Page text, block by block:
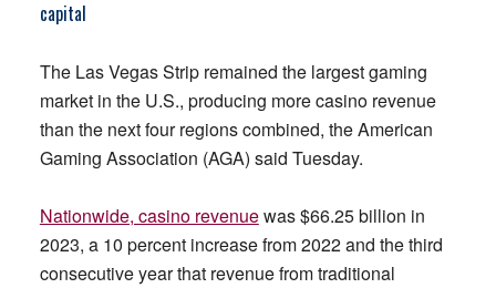
capital
The Las Vegas Strip remained the largest gaming
market in the U.S., producing more casino revenue
than the next four regions combined, the American
Gaming Association (AGA) said Tuesday.
Nationwide, casino revenuewas $66.25 billion in
2023, a 10 percent increase from 2022 and the third
consecutive year that revenue from traditional